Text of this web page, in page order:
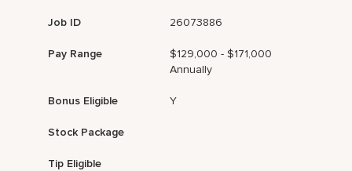
Job ID 26073886
Pay Range
$129,000 - $171,000
Annually
Bonus Eligible Y
Stock Package
Tip Eligible